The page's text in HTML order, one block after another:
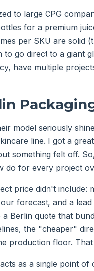
to large CPG
for a premium
per SKU are solid
to go direct to a giant
have multiple
model seriously
line. I got a
something felt off.
do for every project
price didn't include:
forecast, and a
a Berlin quote that
the "cheaper"
production floor.
as a single point